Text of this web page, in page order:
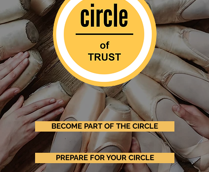
BECOME PART OF THE CIRCLE
PREPARE FOR YOUR CIRCLE